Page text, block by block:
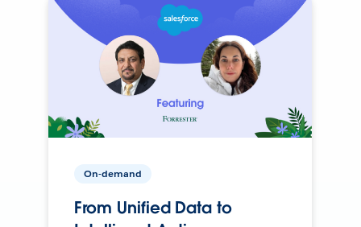
On-demand
From Unified Data to